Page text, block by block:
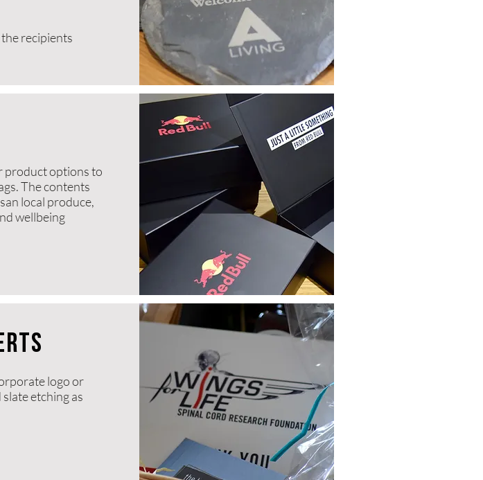
recipients
product options to
The contents
local produce,
wellbeing
logo or
etching as